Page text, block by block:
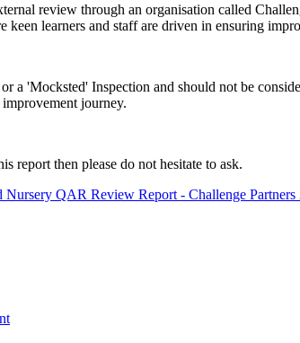
review through an organisation called
learners and staff are driven in ensuring
a 'Mocksted' Inspection and should not be
journey.
report then please do not hesitate to ask.
QAR Review Report - Challenge Partners